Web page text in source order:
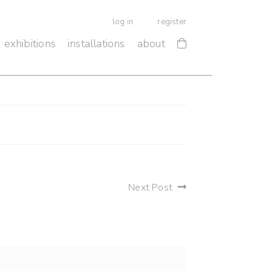
log in register
exhibitions installations about
Next Post